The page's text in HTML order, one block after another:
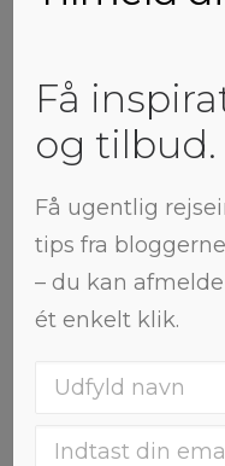
Jeti Oguz:
Få
og tilbud.
Få ugentlig
tips fra
– du kan
ét enkelt klik.